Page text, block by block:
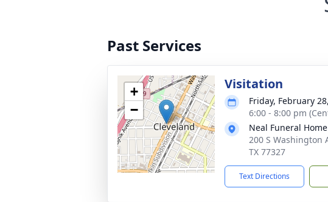
Past Services
+
−
Visitation
Friday, February
6:00 - 8:00 pm
Neal Funeral Home
200 S Washington
TX 77327
Text Directions